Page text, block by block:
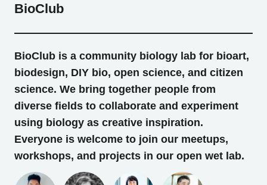
BioClub
BioClub is a community biology lab for bioart,
biodesign, DIY bio, open science, and citizen
science. We bring together people from
diverse fields to collaborate and experiment
using biology as creative inspiration.
Everyone is welcome to join our meetups,
workshops, and projects in our open wet lab.